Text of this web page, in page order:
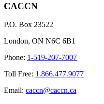
CACCN
P.O. Box 23522
London, ON N6C 6B1
Phone: 1-519-207-7007
Toll Free: 1.866.477.9077
Email: caccn@caccn.ca